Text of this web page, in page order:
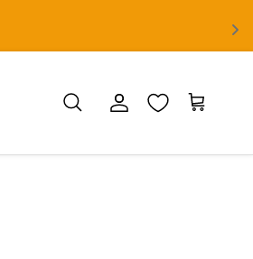
Search Account Cart